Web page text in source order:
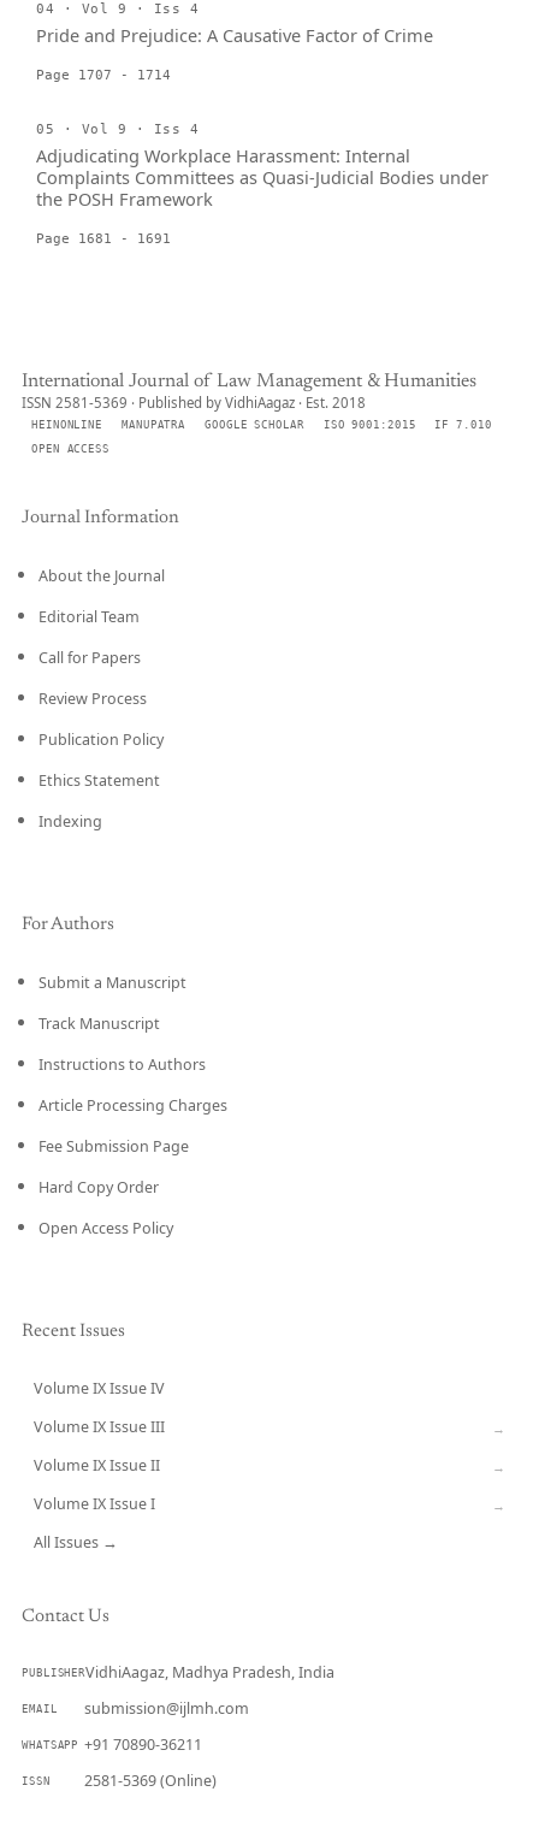
04 · Vol 9 · Iss 4
Pride and Prejudice: A Causative Factor of Crime
Page 1707 - 1714
05 · Vol 9 · Iss 4
Adjudicating Workplace Harassment: Internal
Complaints Committees as Quasi-Judicial Bodies under
the POSH Framework
Page 1681 - 1691
International Journal of Law Management & Humanities
ISSN 2581-5369 · Published by VidhiAagaz · Est. 2018
HEINONLINE MANUPATRA GOOGLE SCHOLAR ISO 9001:2015
IF 7.010
OPEN ACCESS
Journal Information
About the Journal
Editorial Team
Call for Papers
Review Process
Publication Policy
Ethics Statement
Indexing
For Authors
Submit a Manuscript
Track Manuscript
Instructions to Authors
Article Processing Charges
Fee Submission Page
Hard Copy Order
Open Access Policy
Recent Issues
Volume IX Issue IV
Volume IX Issue III →
Volume IX Issue II →
Volume IX Issue I →
All Issues →
Contact Us
PUBLISHERVidhiAagaz, Madhya Pradesh, India
EMAIL submission@ijlmh.com
WHATSAPP +91 70890-36211
ISSN 2581-5369 (Online)